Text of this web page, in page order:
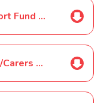
PCC Household Support Fund and February Half Term Vouchers February 2022
PCC FAQs for Parents/Carers February Half-Term 2022